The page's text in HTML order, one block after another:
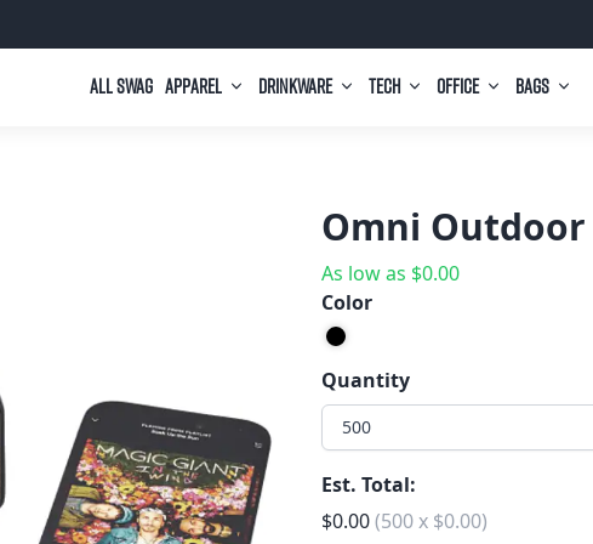
All Swag Apparel Drinkware Tech Office Bags
Omni
As low as $0.00
Color
Quantity
500
Est. Total:
$0.00(500x $0.00)